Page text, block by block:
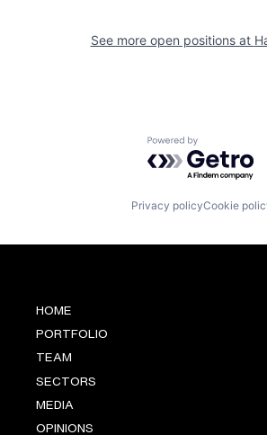
See more open positions at
Powered by
Privacy policyCookie
HOME
PORTFOLIO
TEAM
SECTORS
MEDIA
OPINIONS